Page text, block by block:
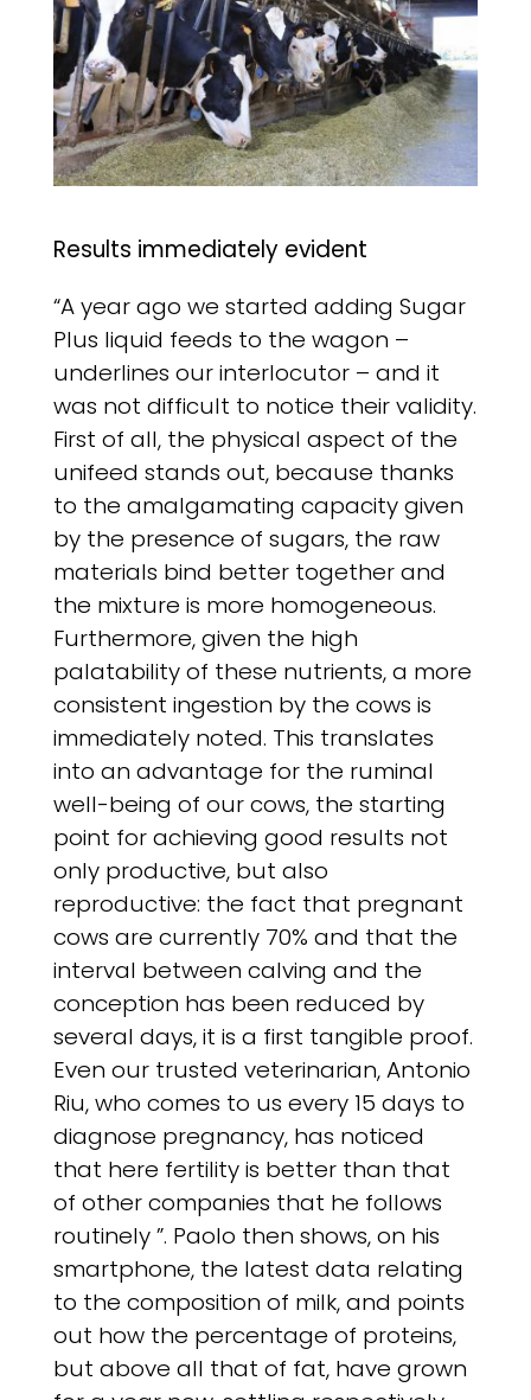
Results immediately evident
“A year ago we started adding Sugar
Plus liquid feeds to the wagon –
underlines our interlocutor – and it
was not difficult to notice their validity.
First of all, the physical aspect of the
unifeed stands out, because thanks
to the amalgamating capacity given
by the presence of sugars, the raw
materials bind better together and
the mixture is more homogeneous.
Furthermore, given the high
palatability of these nutrients, a more
consistent ingestion by the cows is
immediately noted. This translates
into an advantage for the ruminal
well-being of our cows, the starting
point for achieving good results not
only productive, but also
reproductive: the fact that pregnant
cows are currently 70% and that the
interval between calving and the
conception has been reduced by
several days, it is a first tangible proof.
Even our trusted veterinarian, Antonio
Riu, who comes to us every 15 days to
diagnose pregnancy, has noticed
that here fertility is better than that
of other companies that he follows
routinely ”. Paolo then shows, on his
smartphone, the latest data relating
to the composition of milk, and points
out how the percentage of proteins,
but above all that of fat, have grown